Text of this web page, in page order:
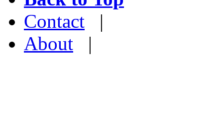
Contact |
About |